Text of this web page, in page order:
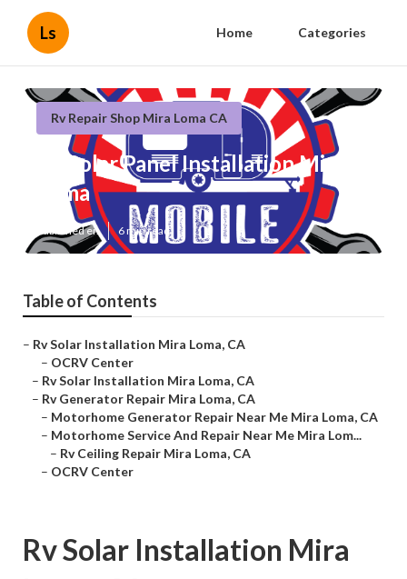
Ls Home Categories
Rv Repair Shop Mira Loma CA
Rv Solar Panel Installation Mira
Loma
Published en 6 min read
Table of Contents
– Rv Solar Installation Mira Loma, CA
– OCRV Center
– Rv Solar Installation Mira Loma, CA
– Rv Generator Repair Mira Loma, CA
– Motorhome Generator Repair Near Me Mira Loma, CA
– Motorhome Service And Repair Near Me Mira Lom...
– Rv Ceiling Repair Mira Loma, CA
– OCRV Center
Rv Solar Installation Mira